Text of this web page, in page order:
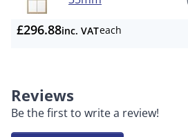
£296.88inc. VATeach
Reviews
Be the first to write a review!